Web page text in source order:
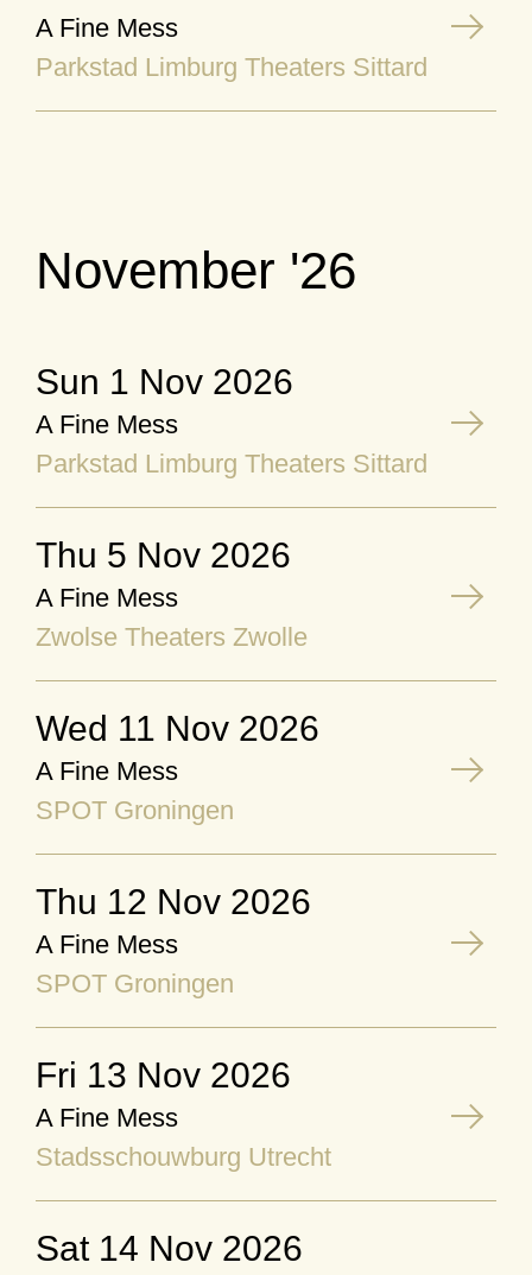
A Fine Mess
Parkstad Limburg Theaters Sittard
November '26
Sun 1 Nov 2026
A Fine Mess
Parkstad Limburg Theaters Sittard
Thu 5 Nov 2026
A Fine Mess
Zwolse Theaters Zwolle
Wed 11 Nov 2026
A Fine Mess
SPOT Groningen
Thu 12 Nov 2026
A Fine Mess
SPOT Groningen
Fri 13 Nov 2026
A Fine Mess
Stadsschouwburg Utrecht
Sat 14 Nov 2026